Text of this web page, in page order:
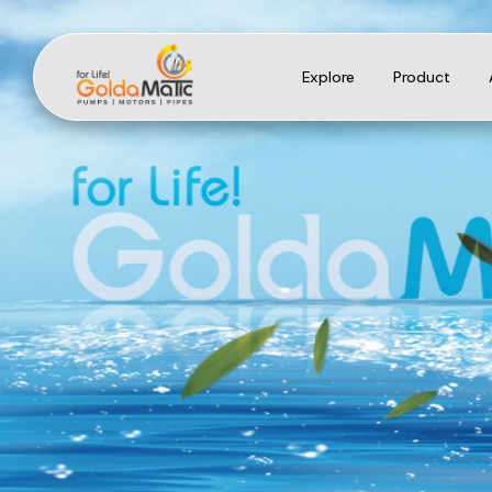
Explore Product